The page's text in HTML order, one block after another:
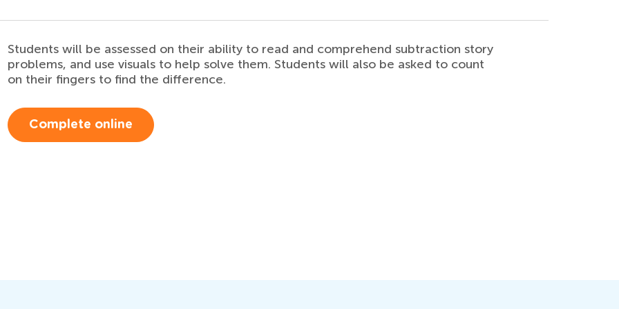
Students will be assessed on their ability to read and comprehend subtraction story
problems, and use visuals to help solve them. Students will also be asked to count
on their fingers to find the difference.
Complete online